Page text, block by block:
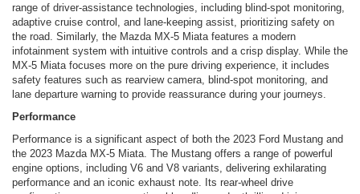
range of driver-assistance technologies, including blind-spot monitoring,
adaptive cruise control, and lane-keeping assist, prioritizing safety on
the road. Similarly, the Mazda MX-5 Miata features a modern
infotainment system with intuitive controls and a crisp display. While the
MX-5 Miata focuses more on the pure driving experience, it includes
safety features such as rearview camera, blind-spot monitoring, and
lane departure warning to provide reassurance during your journeys.
Performance
Performance is a significant aspect of both the 2023 Ford Mustang and
the 2023 Mazda MX-5 Miata. The Mustang offers a range of powerful
engine options, including V6 and V8 variants, delivering exhilarating
performance and an iconic exhaust note. Its rear-wheel drive